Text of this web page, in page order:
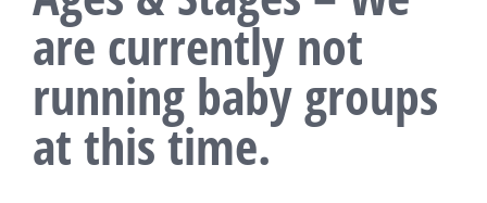
are currently not
running baby groups
at this time.